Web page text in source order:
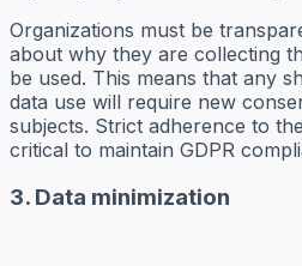
Organizations must be
about why they are collecting
be used. This means that any
data use will require new
subjects. Strict adherence to
critical to maintain GDPR
3. Data minimization